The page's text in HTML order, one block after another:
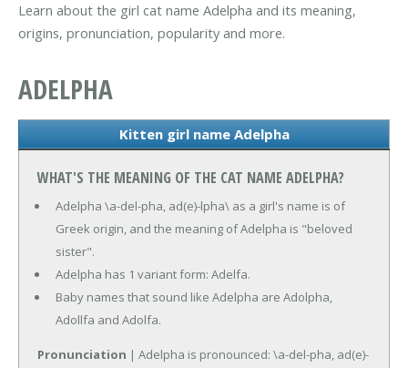
Learn about the girl cat name Adelpha and its meaning,
origins, pronunciation, popularity and more.
ADELPHA
Kitten girl name Adelpha
WHAT'S THE MEANING OF THE CAT NAME ADELPHA?
Adelpha \a-del-pha, ad(e)-lpha\ as a girl's name is of
Greek origin, and the meaning of Adelpha is "beloved
sister".
Adelpha has 1 variant form: Adelfa.
Baby names that sound like Adelpha are Adolpha,
Adollfa and Adolfa.
Pronunciation | Adelpha is pronounced: \a-del-pha, ad(e)-